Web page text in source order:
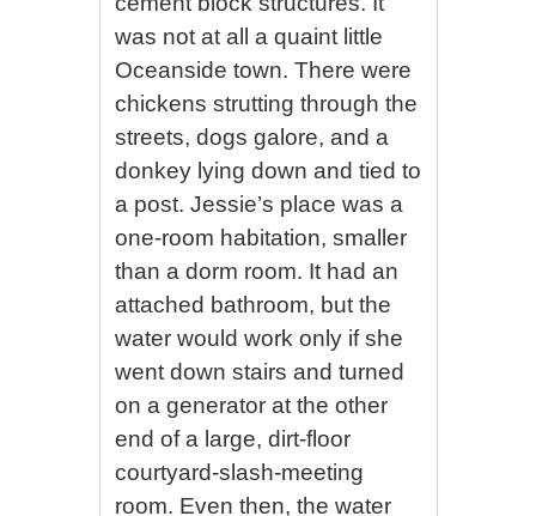
was not at all a quaint little
Oceanside town. There were
chickens strutting through the
streets, dogs galore, and a
donkey lying down and tied to
a post. Jessie’s place was a
one-room habitation, smaller
than a dorm room. It had an
attached bathroom, but the
water would work only if she
went down stairs and turned
on a generator at the other
end of a large, dirt-floor
courtyard-slash-meeting
room. Even then, the water